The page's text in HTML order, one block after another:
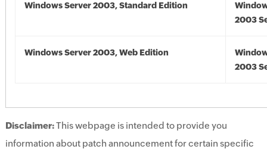
Windows Server 2003, Standard Edition
2003
Windows Server 2003, Web Edition
2003
Disclaimer:This webpage is intended to provide you
information about patch announcement for certain specific